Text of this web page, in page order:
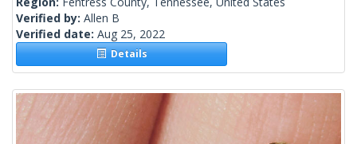
Verified by: Allen B
Verified date: Aug 25, 2022
Details